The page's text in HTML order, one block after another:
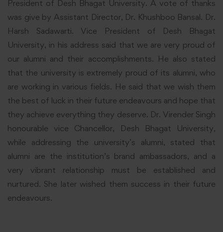
President of Desh Bhagat University. A vote of thanks
was give by Assistant Director, Dr. Khushboo Bansal. Dr.
Harsh Sadawarti. Vice President of Desh Bhagat
University, in his address said that we are very proud of
our alumni and their accomplishments. He also stated
that the university is extremely proud of its alumni, who
are working in various fields. He said that we wish them
the best of luck in their future endeavours and hope that
they achieve everything they deserve. Dr. Virender Singh
honourable vice Chancellor, Desh Bhagat University,
while addressing the university’s alumni, stated that
alumni are the institution’s brand ambassadors, and a
very vibrant relationship must be established and
nurtured. She later wished them success in their future
endeavours.